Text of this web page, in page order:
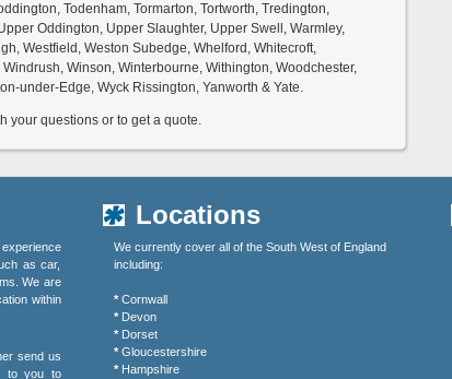
Todenham, Tormarton, Tortworth, Tredington,
Oddington, Upper Slaughter, Upper Swell, Warmley,
Westfield, Weston Subedge, Whelford, Whitecroft,
Winson, Winterbourne, Withington, Woodchester,
under-Edge, Wyck Rissington, Yanworth & Yate.
your questions or to get a quote.
as car,
We are
within
send us
to you to
Locations
We currently cover all of the South West of England
including:
* Cornwall
* Devon
* Dorset
* Gloucestershire
* Hampshire